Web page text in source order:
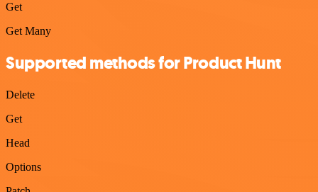
Get
Get Many
Supported methods for Product Hunt
Delete
Get
Head
Options